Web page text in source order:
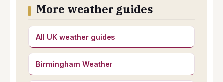
More weather guides
All UK weather guides
Birmingham Weather